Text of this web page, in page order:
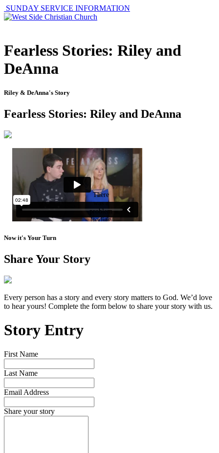
SUNDAY SERVICE INFORMATION
Fearless Stories: Riley and
DeAnna
Riley & DeAnna's Story
Fearless Stories: Riley and DeAnna
Now it's Your Turn
Share Your Story
Every person has a story and every story matters to God. We’d love
to hear yours! Complete the form below to share your story with us.
Story Entry
First Name
Last Name
Email Address
Share your story